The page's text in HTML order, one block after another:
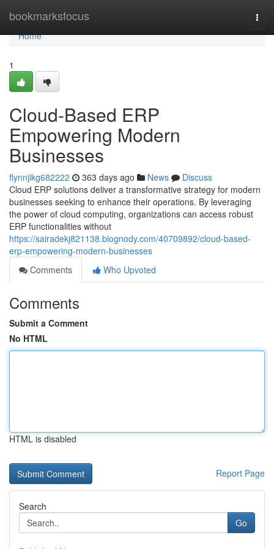
bookmarksfocus
Home
Home
1
Cloud-Based ERP
Empowering Modern
Businesses
flynnjikg682222 363 days ago News
Discuss
Cloud ERP solutions deliver a transformative strategy for modern
businesses seeking to enhance their operations. By leveraging
the power of cloud computing, organizations can access robust
ERP functionalities without
https://sairadekj821138.blognody.com/40709892/cloud-based-
erp-empowering-modern-businesses
Comments
Who Upvoted
Comments
Submit a Comment
No HTML
HTML is disabled
Report Page
Search
Go